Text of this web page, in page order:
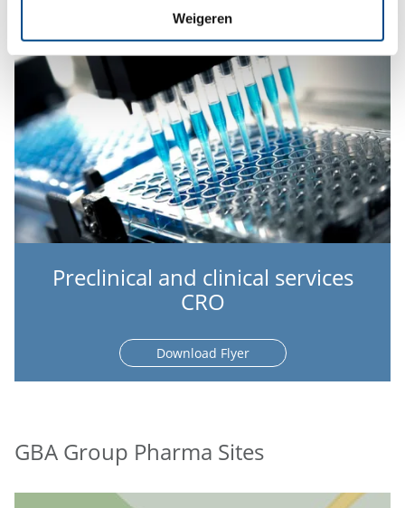
Weigeren
Preclinical and clinical services
CRO
Download Flyer
GBA Group Pharma Sites